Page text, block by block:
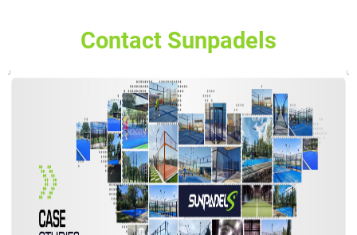
Contact Sunpadels